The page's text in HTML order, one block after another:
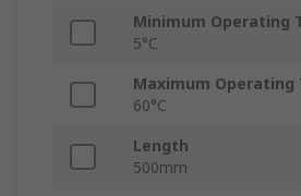
Minimum Operating
5°C
Maximum Operating
60°C
Length
500mm